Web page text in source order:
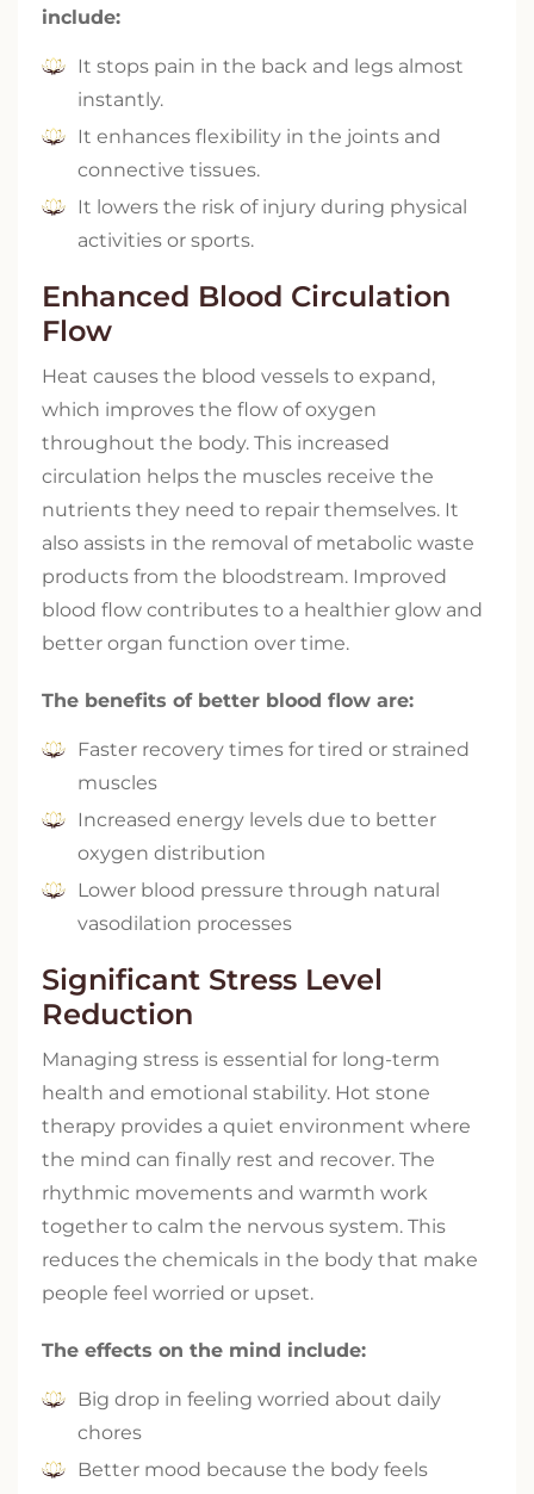
include:
It stops pain in the back and legs almost
instantly.
It enhances flexibility in the joints and
connective tissues.
It lowers the risk of injury during physical
activities or sports.
Enhanced Blood Circulation
Flow
Heat causes the blood vessels to expand,
which improves the flow of oxygen
throughout the body. This increased
circulation helps the muscles receive the
nutrients they need to repair themselves. It
also assists in the removal of metabolic waste
products from the bloodstream. Improved
blood flow contributes to a healthier glow and
better organ function over time.
The benefits of better blood flow are:
Faster recovery times for tired or strained
muscles
Increased energy levels due to better
oxygen distribution
Lower blood pressure through natural
vasodilation processes
Significant Stress Level
Reduction
Managing stress is essential for long-term
health and emotional stability. Hot stone
therapy provides a quiet environment where
the mind can finally rest and recover. The
rhythmic movements and warmth work
together to calm the nervous system. This
reduces the chemicals in the body that make
people feel worried or upset.
The effects on the mind include:
Big drop in feeling worried about daily
chores
Better mood because the body feels